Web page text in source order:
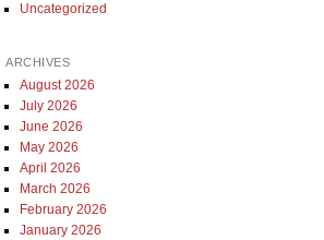
Uncategorized
ARCHIVES
August 2026
July 2026
June 2026
May 2026
April 2026
March 2026
February 2026
January 2026